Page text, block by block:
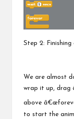
Step 2: Finishing
We are almost
wrap it up, drag
above
to start the